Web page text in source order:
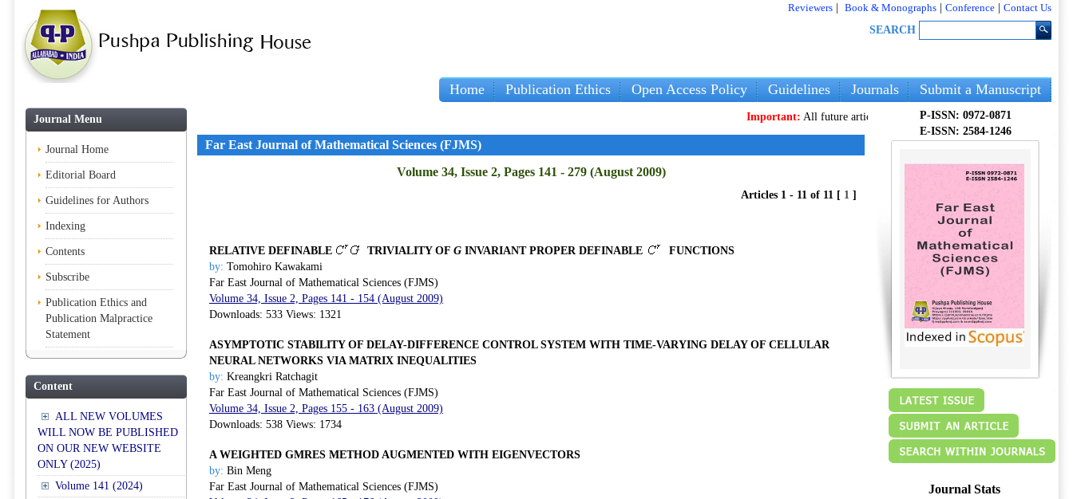
Reviewers Book & Monographs Conference
Contact Us
SEARCH
Home Publication Ethics Open Access Policy Guidelines Journals Submit a Manuscript
Journal Menu
Journal Home
Editorial Board
Guidelines for Authors
Indexing
Contents
Subscribe
Publication Ethics and
Publication Malpractice
Statement
Content
ALL NEW VOLUMES
WILL NOW BE PUBLISHED
ON OUR NEW WEBSITE
ONLY (2025)
Volume 141 (2024)
Important:All future articles and volumes will be publishedonlyon our new
Far East Journal of Mathematical Sciences (FJMS)
Volume 34, Issue 2, Pages 141 - 279 (August 2009)
Articles 1 - 11 of 11 [ 1 ]
RELATIVE DEFINABLE TRIVIALITY OF G INVARIANT PROPER DEFINABLE
FUNCTIONS
by: Tomohiro Kawakami
Far East Journal of Mathematical Sciences (FJMS)
Volume 34, Issue 2, Pages 141 - 154 (August 2009)
Downloads: 533 Views: 1321
ASYMPTOTIC STABILITY OF DELAY-DIFFERENCE CONTROL SYSTEM WITH TIME-VARYING DELAY OF CELLULAR
NEURAL NETWORKS VIA MATRIX INEQUALITIES
by: Kreangkri Ratchagit
Far East Journal of Mathematical Sciences (FJMS)
Volume 34, Issue 2, Pages 155 - 163 (August 2009)
Downloads: 538 Views: 1734
A WEIGHTED GMRES METHOD AUGMENTED WITH EIGENVECTORS
by: Bin Meng
Far East Journal of Mathematical Sciences (FJMS)
P-ISSN: 0972-0871
E-ISSN: 2584-1246
Journal Stats